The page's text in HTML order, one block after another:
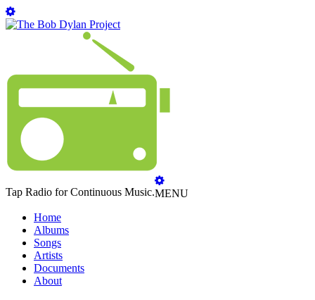
Tap Radio for Continuous Music.MENU
Home
Albums
Songs
Artists
Documents
About